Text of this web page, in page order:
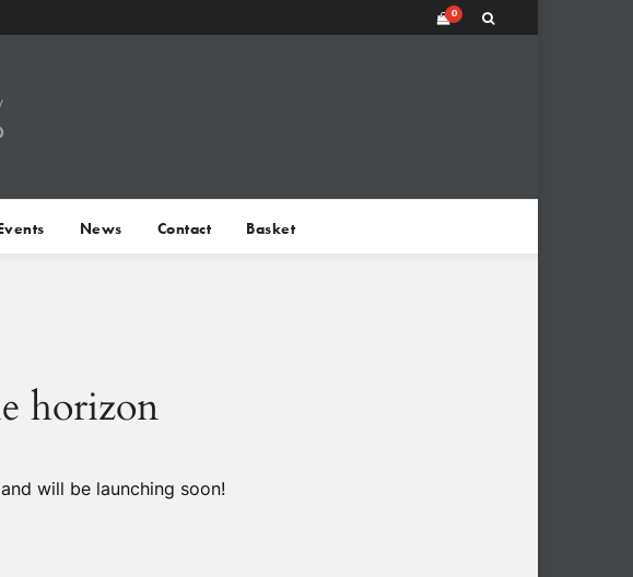
0
News Contact Basket
horizon
will be launching soon!